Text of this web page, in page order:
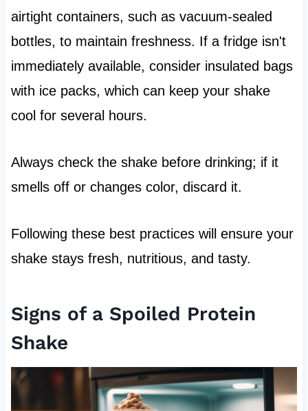
airtight containers, such as vacuum-sealed
bottles, to maintain freshness. If a fridge isn't
immediately available, consider insulated bags
with ice packs, which can keep your shake
cool for several hours.
Always check the shake before drinking; if it
smells off or changes color, discard it.
Following these best practices will ensure your
shake stays fresh, nutritious, and tasty.
Signs of a Spoiled Protein
Shake